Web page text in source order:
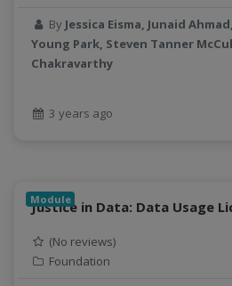
By Jessica Eisma, Junaid
Young Park, Steven Tanner
Chakravarthy
3 years ago
Module
Justice in Data: Data Usage
(No reviews)
Foundation